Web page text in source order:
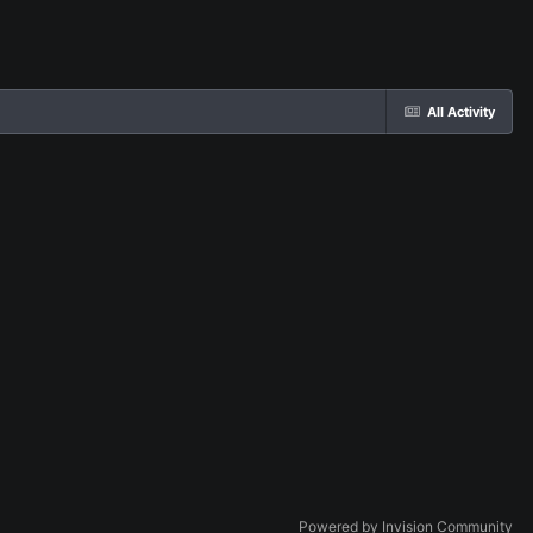
All Activity
Powered by Invision Community